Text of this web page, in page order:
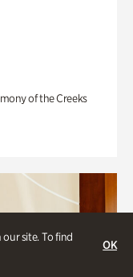
site. To find
OK
of the Creeks